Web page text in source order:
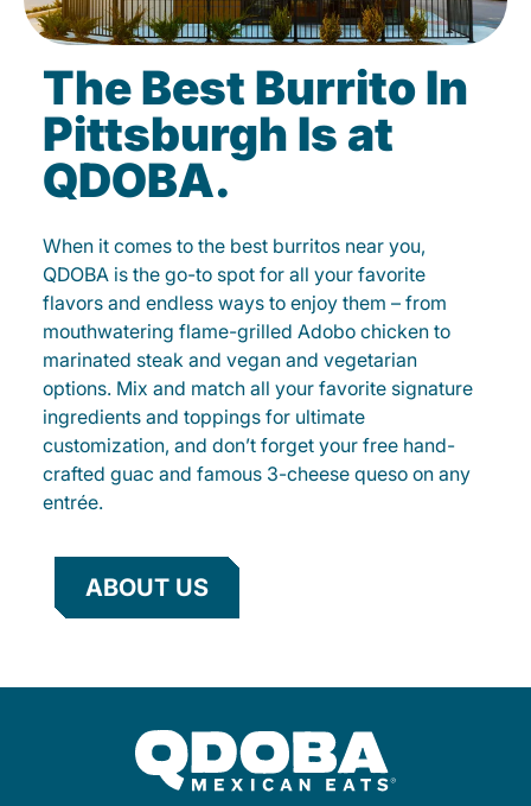
The Best Burrito In
Pittsburgh Is at
QDOBA.
When it comes to the best burritos near you,
QDOBA is the go-to spot for all your favorite
flavors and endless ways to enjoy them – from
mouthwatering flame-grilled Adobo chicken to
marinated steak and vegan and vegetarian
options. Mix and match all your favorite signature
ingredients and toppings for ultimate
customization, and don’t forget your free hand-
crafted guac and famous 3-cheese queso on any
entrée.
ABOUT US